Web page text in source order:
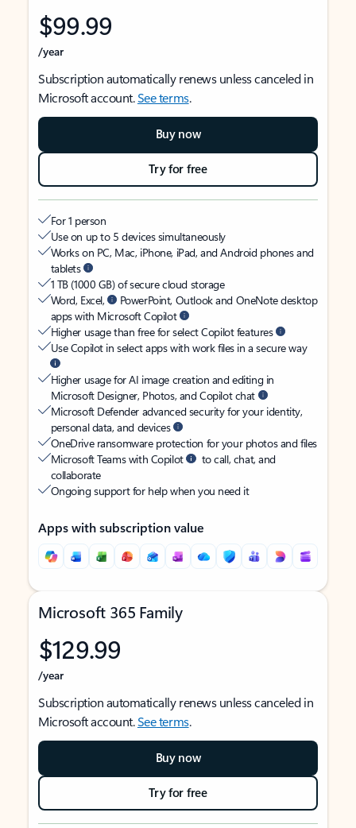
$99.99
/year
Subscription automatically renews unless canceled in
Microsoft account.See terms.
Buy now
Try for free
For 1 person
Use on up to 5 devices simultaneously
Works on PC, Mac, iPhone, iPad, and Android phones and
tablets
1 TB (1000 GB) of secure cloud storage
Word, Excel,
PowerPoint, Outlook and OneNote desktop
apps with Microsoft Copilot
Higher usage than free for select Copilot features
Use Copilot in select apps with work files in a secure way
Higher usage for AI image creation and editing in
Microsoft Designer, Photos, and Copilot chat
Microsoft Defender advanced security for your identity,
personal data, and devices
OneDrive ransomware protection for your photos and files
Microsoft Teams with Copilot
to call, chat, and
collaborate
Ongoing support for help when you need it
Apps with subscription value
Microsoft 365 Family
$129.99
/year
Subscription automatically renews unless canceled in
Microsoft account.See terms.
Buy now
Try for free